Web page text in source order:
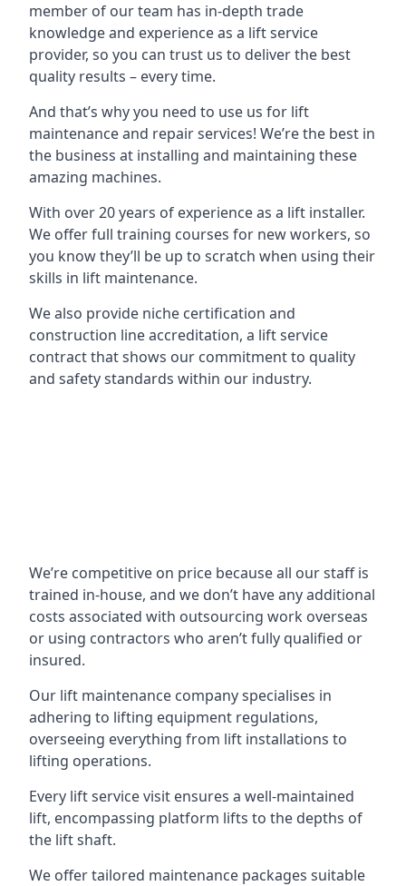
member of our team has in-depth trade
knowledge and experience as a lift service
provider, so you can trust us to deliver the best
quality results – every time.
And that’s why you need to use us for lift
maintenance and repair services! We’re the best in
the business at installing and maintaining these
amazing machines.
With over 20 years of experience as a lift installer.
We offer full training courses for new workers, so
you know they’ll be up to scratch when using their
skills in lift maintenance.
We also provide niche certification and
construction line accreditation, a lift service
contract that shows our commitment to quality
and safety standards within our industry.
We’re competitive on price because all our staff is
trained in-house, and we don’t have any additional
costs associated with outsourcing work overseas
or using contractors who aren’t fully qualified or
insured.
Our lift maintenance company specialises in
adhering to lifting equipment regulations,
overseeing everything from lift installations to
lifting operations.
Every lift service visit ensures a well-maintained
lift, encompassing platform lifts to the depths of
the lift shaft.
We offer tailored maintenance packages suitable